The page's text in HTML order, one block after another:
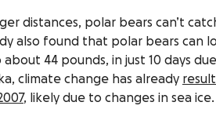
distances, polar bears can’t
also found that polar bears can
44 pounds, in just 10 days
climate change has already
, likely due to changes in sea ice.